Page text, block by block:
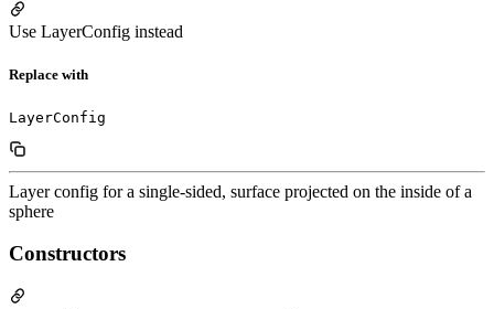
Use LayerConfig instead
Replace with
Layer config for a single-sided, surface projected on the inside of a
sphere
Constructors